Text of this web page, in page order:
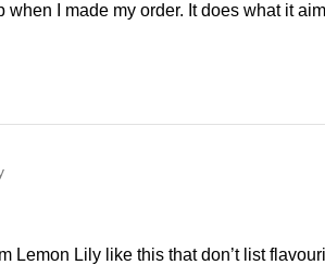
I made my order. It does what it
Lemon Lily like this that don’t list